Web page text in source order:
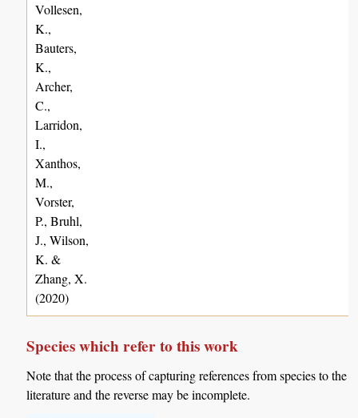
Vollesen,
K.,
Bauters,
K.,
Archer,
C.,
Larridon,
I.,
Xanthos,
M.,
Vorster,
P., Bruhl,
J., Wilson,
K. &
Zhang, X.
(2020)
Species which refer to this work
Note that the process of capturing references from species to the
literature and the reverse may be incomplete.